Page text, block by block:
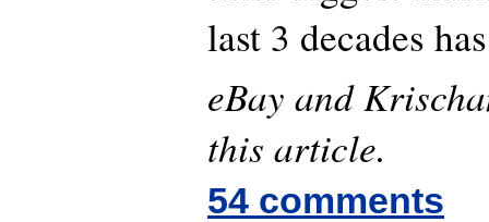
last 3 decades
eBay and
this article.
54 comments